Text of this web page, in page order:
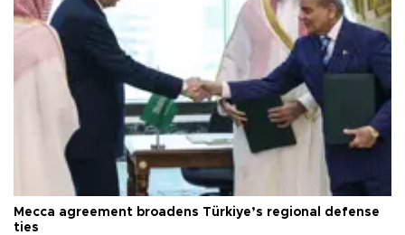
Mecca agreement broadens Türkiye’s regional defense
ties